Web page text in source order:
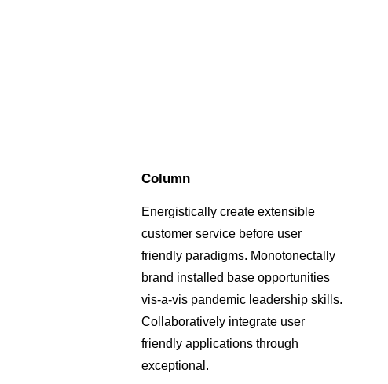
Column
Energistically create extensible
customer service before user
friendly paradigms. Monotonectally
brand installed base opportunities
vis-a-vis pandemic leadership skills.
Collaboratively integrate user
friendly applications through
exceptional.